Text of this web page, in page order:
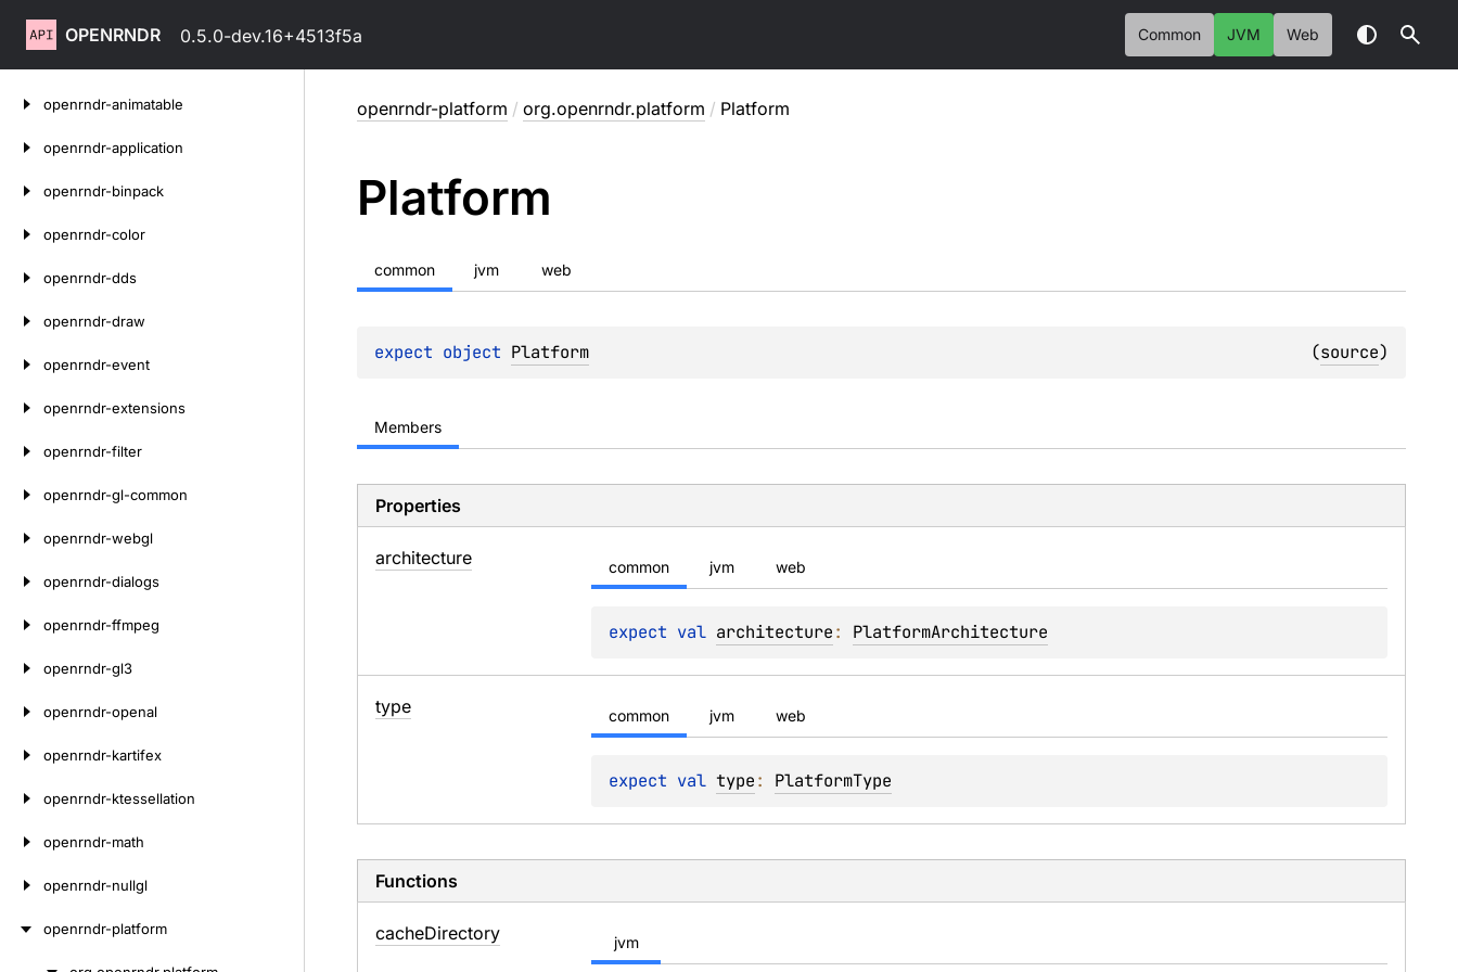
OPENRNDR 0.5.0-dev.16+4513f5a Common JVM Web
openrndr-animatable
openrndr-application
openrndr-binpack
openrndr-color
openrndr-dds
openrndr-draw
openrndr-event
openrndr-extensions
openrndr-filter
openrndr-gl-common
openrndr-webgl
openrndr-dialogs
openrndr-ffmpeg
openrndr-gl3
openrndr-openal
openrndr-kartifex
openrndr-ktessellation
openrndr-math
openrndr-nullgl
openrndr-platform
openrndr-platform / org.openrndr.platform / Platform
Platform
common jvm web
expect object Platform (source)
Members
Properties
architecture common jvm web
expect val architecture: PlatformArchitecture
type common jvm web
expect val type: PlatformType
Functions
cacheDirectory jvm